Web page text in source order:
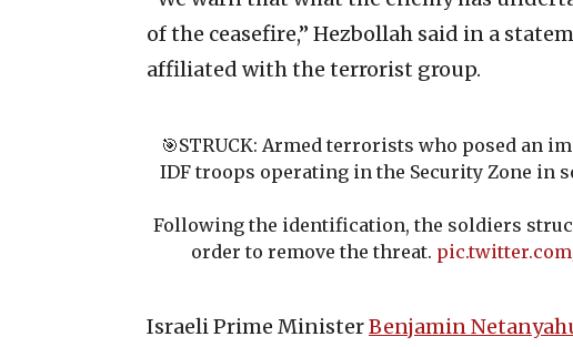
of the ceasefire,” Hezbollah said in a
affiliated with the terrorist group.
🎯STRUCK: Armed terrorists who posed an
IDF troops operating in the Security Zone in
Following the identification, the soldiers
order to remove the threat.
Israeli Prime MinisterBenjamin